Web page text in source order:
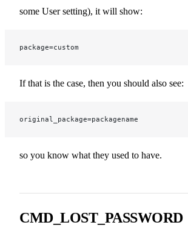
some User setting), it will show:
package=custom
If that is the case, then you should also see:
original_package=packagename
so you know what they used to have.
CMD_LOST_PASSWORD